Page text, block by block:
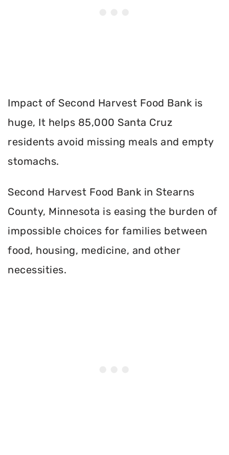
Impact of Second Harvest Food Bank is
huge, It helps 85,000 Santa Cruz
residents avoid missing meals and empty
stomachs.
Second Harvest Food Bank in Stearns
County, Minnesota is easing the burden of
impossible choices for families between
food, housing, medicine, and other
necessities.